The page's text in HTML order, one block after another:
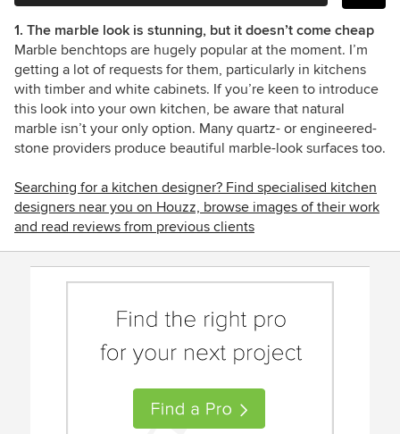
1. The marble look is stunning, but it doesn’t come cheap
Marble benchtops are hugely popular at the moment. I’m
getting a lot of requests for them, particularly in kitchens
with timber and white cabinets. If you’re keen to introduce
this look into your own kitchen, be aware that natural
marble isn’t your only option. Many quartz- or engineered-
stone providers produce beautiful marble-look surfaces too.
Searching for a kitchen designer? Find specialised kitchen
designers near you on Houzz, browse images of their work
and read reviews from previous clients